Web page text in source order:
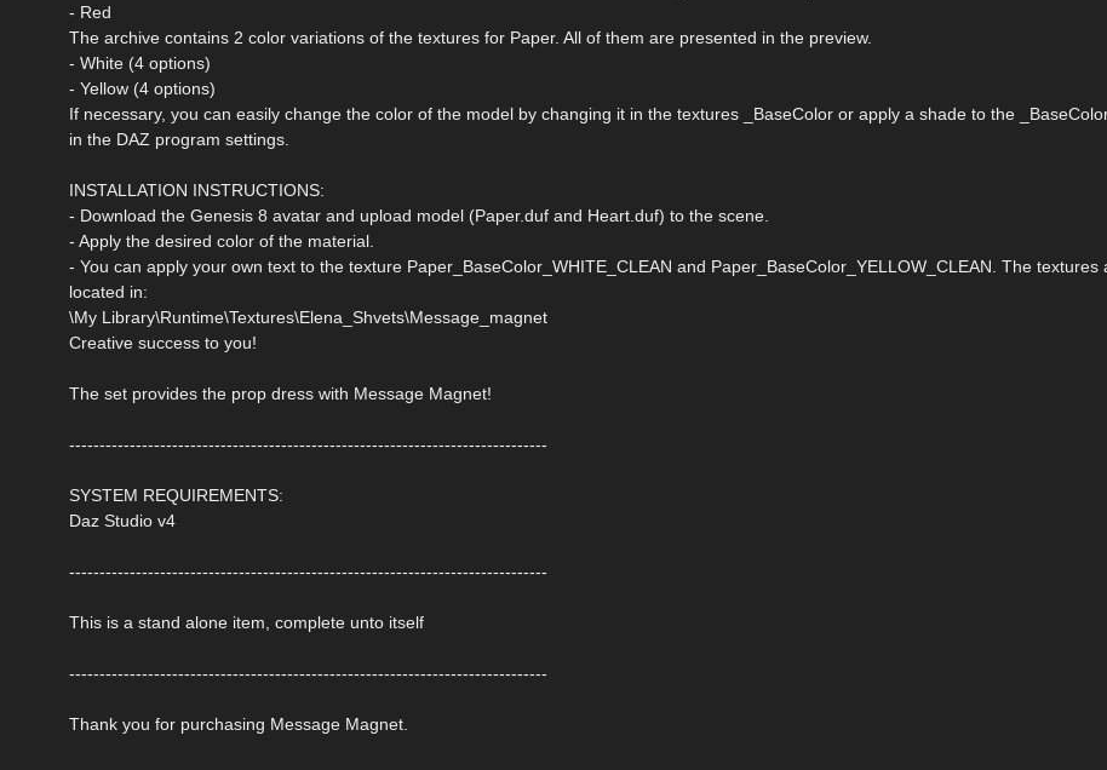
- Red
The archive contains 2 color variations of the textures for Paper. All of them are presented in the preview.
- White (4 options)
- Yellow (4 options)
If necessary, you can easily change the color of the model by changing it in the textures _BaseColor or apply a shade to the
in the DAZ program settings.
INSTALLATION INSTRUCTIONS:
- Download the Genesis 8 avatar and upload model (Paper.duf and Heart.duf) to the scene.
- Apply the desired color of the material.
- You can apply your own text to the texture Paper_BaseColor_WHITE_CLEAN and Paper_BaseColor_YELLOW_CLEAN. The textures
located in:
\My Library\Runtime\Textures\Elena_Shvets\Message_magnet
Creative success to you!
The set provides the prop dress with Message Magnet!
-------------------------------------------------------------------------------
SYSTEM REQUIREMENTS:
Daz Studio v4
-------------------------------------------------------------------------------
This is a stand alone item, complete unto itself
-------------------------------------------------------------------------------
Thank you for purchasing Message Magnet.